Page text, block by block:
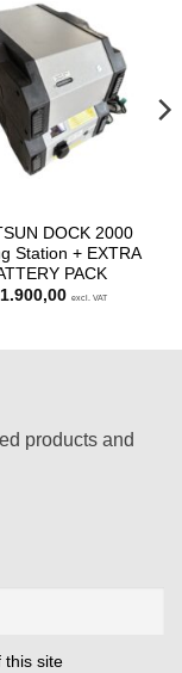
DOCK 2000
Station + EXTRA
PACK
excl. VAT
products and
this site